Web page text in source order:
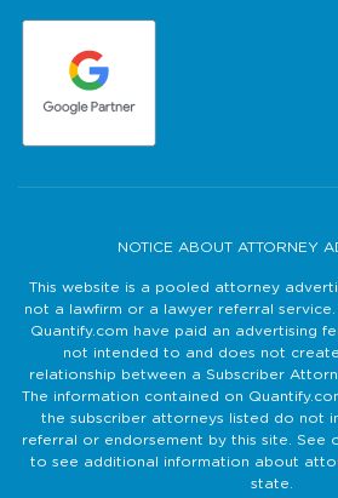
NOTICE ABOUT ATTORNEY
This website is a pooled attorney
not a lawfirm or a lawyer referral
Quantify.com have paid an advertising
not intended to and does not
relationship between a Subscriber
The information contained on
the subscriber attorneys listed do not
referral or endorsement by this site. See
to see additional information about
state.